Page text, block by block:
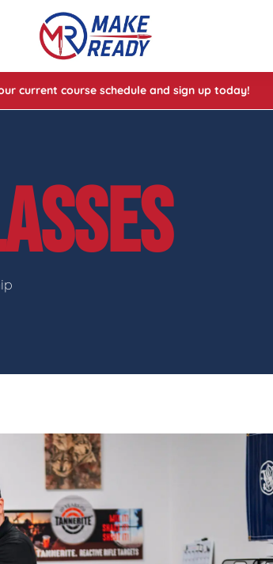
Shooting™ 1
current course schedule and sign up today!